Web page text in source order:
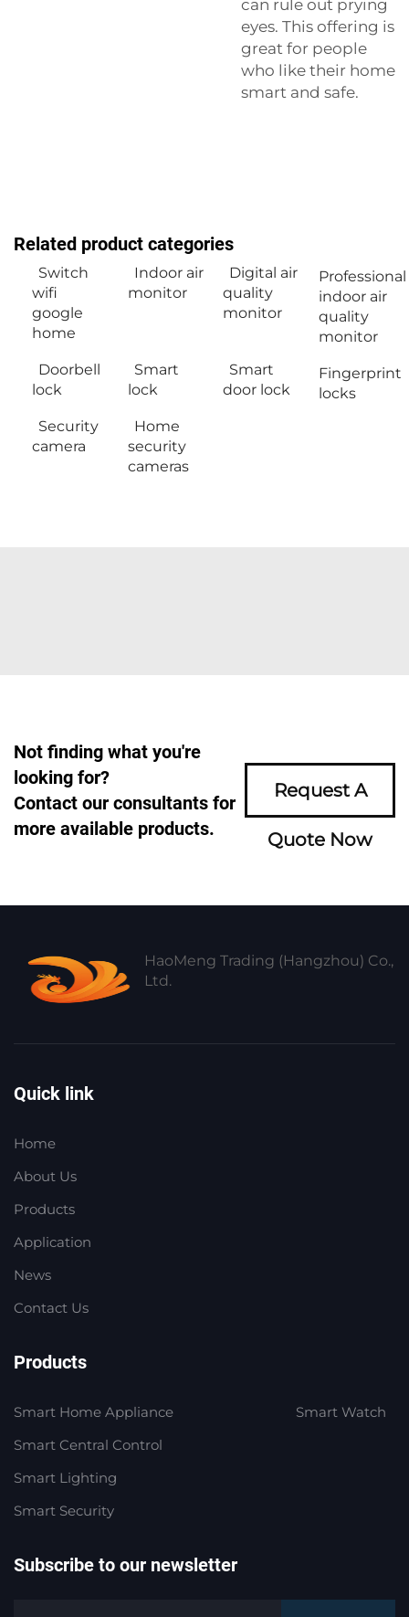
can rule out prying
eyes. This offering is
great for people
who like their home
smart and safe.
Related product categories
Switch
wifi
google
home
Indoor air
monitor
Digital air
quality
monitor
Professional
indoor air
quality
monitor
Doorbell
lock
Smart
lock
Smart
door lock
Fingerprint
locks
Security
camera
Home
security
cameras
Not finding what you're
looking for?
Contact our consultants for
more available products.
Request A
Quote Now
HaoMeng Trading (Hangzhou) Co.,
Ltd.
Quick link
Home
About Us
Products
Application
News
Contact Us
Products
Smart Home Appliance
Smart Central Control
Smart Lighting
Smart Security
Smart Watch
Subscribe to our newsletter